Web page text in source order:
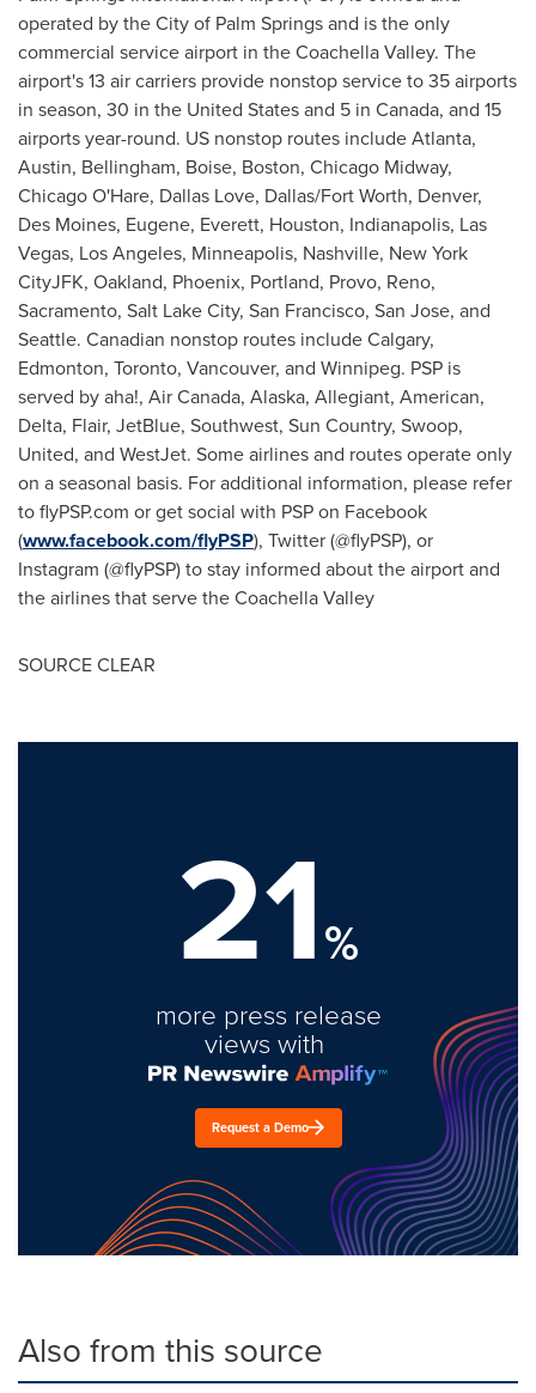
operated by theCity of Palm Springsand is the only
commercial service airport in the Coachella Valley. The
airport's 13 air carriers provide nonstop service to 35 airports
in season, 30 in the United Statesand 5 in Canada, and 15
airports year-round. US nonstop routes includeAtlanta,
Austin, Bellingham, Boise, Boston, Chicago Midway,
Chicago O'Hare, Dallas Love, Dallas/Fort Worth, Denver,
Des Moines, Eugene, Everett, Houston, Indianapolis, Las
Vegas, Los Angeles, Minneapolis, Nashville, New York
CityJFK, Oakland, Phoenix, Portland, Provo, Reno,
Sacramento, Salt Lake City, San Francisco, San Jose, and
Seattle. Canadian nonstop routes includeCalgary,
Edmonton, Toronto, Vancouver, and Winnipeg. PSP is
served by aha!, Air Canada, Alaska, Allegiant, American,
Delta, Flair, JetBlue, Southwest, Sun Country, Swoop,
United, and WestJet. Some airlines and routes operate only
on a seasonal basis. For additional information, please refer
to flyPSP.com or get social with PSP on Facebook
(www.facebook.com/flyPSP), Twitter (@flyPSP), or
Instagram (@flyPSP) to stay informed about the airport and
the airlines that serve the Coachella Valley
SOURCE CLEAR
21%
more press release
views with
Request a Demo
Also from this source